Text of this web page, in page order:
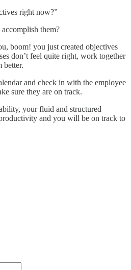
right now?”
them?
boom! you just created objectives
don’t feel quite right, work together
better.
and check in with the employee
sure they are on track.
your fluid and structured
and you will be on track to